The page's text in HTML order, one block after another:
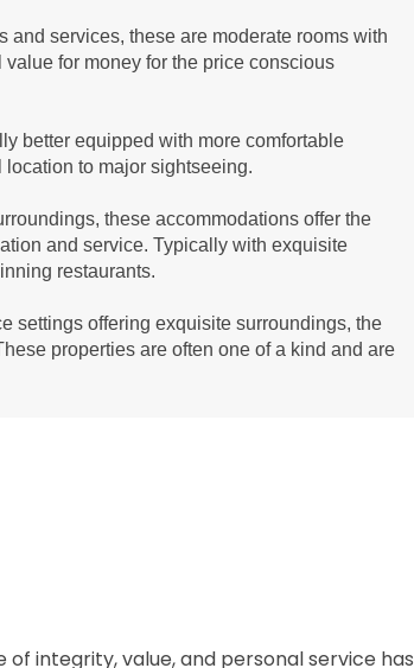
and services, these are moderate rooms with
for money for the price conscious
better equipped with more comfortable
to major sightseeing.
these accommodations offer the
and service. Typically with exquisite
restaurants.
settings offering exquisite surroundings, the
properties are often one of a kind and are
integrity, value, and personal service has